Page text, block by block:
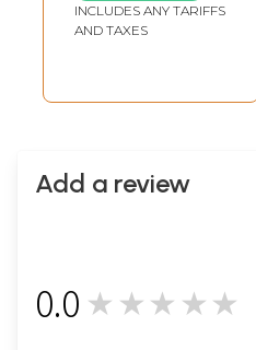
INCLUDES ANY TARIFFS
AND TAXES
Add a review
0.0 ★★★★★